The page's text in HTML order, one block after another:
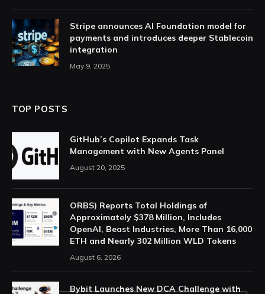
Stripe announces AI Foundation model for
payments and introduces deeper Stablecoin
integration
May 9, 2025
TOP POSTS
GitHub’s Copilot Expands Task
Management with New Agents Panel
August 20, 2025
ORBS) Reports Total Holdings of
Approximately $378 Million, Includes
OpenAI, Beast Industries, More Than 16,000
ETH and Nearly 302 Million WLD Tokens
August 6, 2026
Bybit Launches New DCA Challenge with